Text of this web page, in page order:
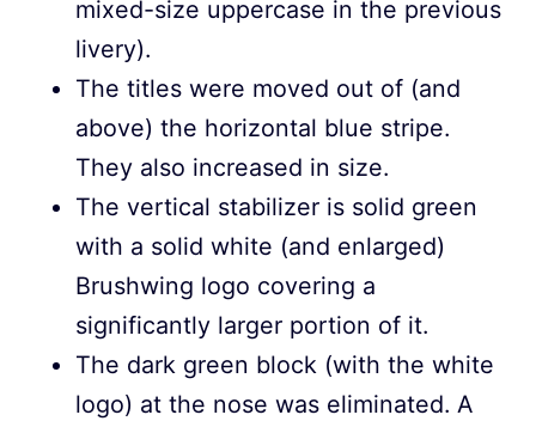
mixed-size uppercase in the previous
livery).
The titles were moved out of (and
above) the horizontal blue stripe.
They also increased in size.
The vertical stabilizer is solid green
with a solid white (and enlarged)
Brushwing logo covering a
significantly larger portion of it.
The dark green block (with the white
logo) at the nose was eliminated. A